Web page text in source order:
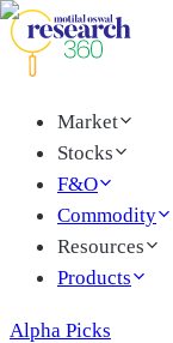
Market
Stocks
F&O
Commodity
Resources
Products
Alpha Picks